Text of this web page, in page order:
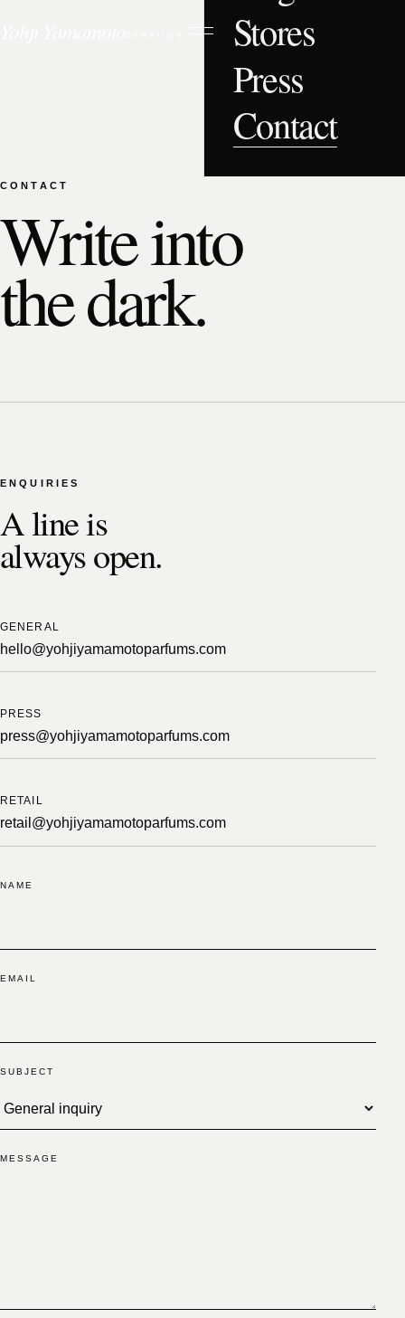
Stores
Press
Contact
CONTACT
Write into
the dark.
ENQUIRIES
A line is
always open.
GENERAL
hello@yohjiyamamotoparfums.com
PRESS
press@yohjiyamamotoparfums.com
RETAIL
retail@yohjiyamamotoparfums.com
NAME
EMAIL
SUBJECT
MESSAGE